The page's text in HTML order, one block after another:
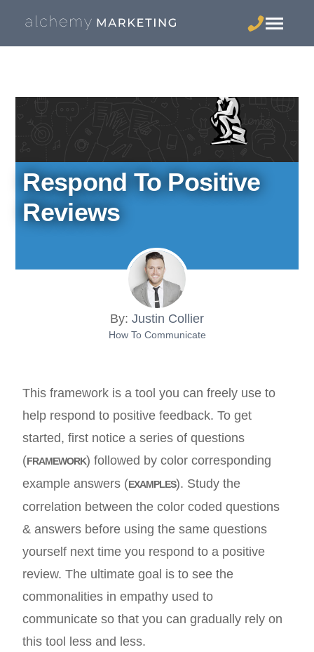
Respond To Positive
Reviews
By: Justin Collier
How To Communicate
This framework is a tool you can freely use to
help respond to positive feedback. To get
started, first notice a series of questions
(FRAMEWORK) followed by color corresponding
example answers (EXAMPLES). Study the
correlation between the color coded questions
& answers before using the same questions
yourself next time you respond to a positive
review. The ultimate goal is to see the
commonalities in empathy used to
communicate so that you can gradually rely on
this tool less and less.